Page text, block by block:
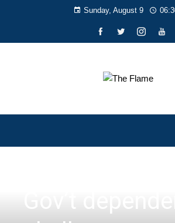
Sunday, August 9